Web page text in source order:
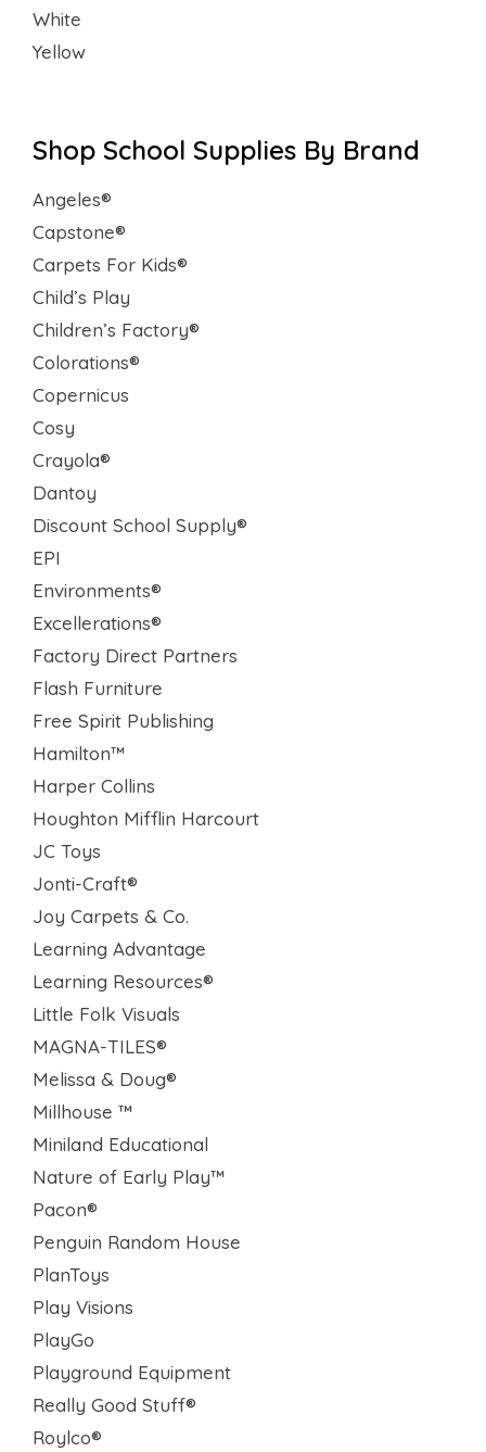
White
Yellow
Shop School Supplies By Brand
Angeles®
Capstone®
Carpets For Kids®
Child’s Play
Children’s Factory®
Colorations®
Copernicus
Cosy
Crayola®
Dantoy
Discount School Supply®
EPI
Environments®
Excellerations®
Factory Direct Partners
Flash Furniture
Free Spirit Publishing
Hamilton™
Harper Collins
Houghton Mifflin Harcourt
JC Toys
Jonti-Craft®
Joy Carpets & Co.
Learning Advantage
Learning Resources®
Little Folk Visuals
MAGNA-TILES®
Melissa & Doug®
Millhouse ™
Miniland Educational
Nature of Early Play™
Pacon®
Penguin Random House
PlanToys
Play Visions
PlayGo
Playground Equipment
Really Good Stuff®
Roylco®